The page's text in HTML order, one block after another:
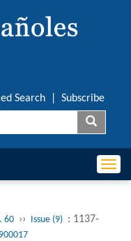
Search Subscribe
60 ›› Issue (9) : 1137-